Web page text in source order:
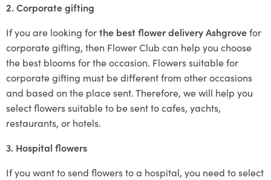
2. Corporate gifting
If you are looking forthe best flower delivery Ashgrovefor
corporate gifting, then Flower Club can help you choose
the best blooms for the occasion. Flowers suitable for
corporate gifting must be different from other occasions
and based on the place sent. Therefore, we will help you
select flowers suitable to be sent to cafes, yachts,
restaurants, or hotels.
3. Hospital flowers
If you want to send flowers to a hospital, you need to select